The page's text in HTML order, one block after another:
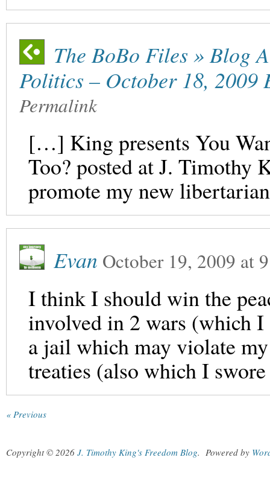
The BoBo Files » Blog
Politics – October 18, 2009
Permalink
[…] King presents You
Too? posted at J. Timothy
promote my new
Evan October 19, 2009 at
I think I should win the
involved in 2 wars (which
a jail which may violate
treaties (also which I
« Previous
Copyright © 2026 J. Timothy King's Freedom Blog. Powered by